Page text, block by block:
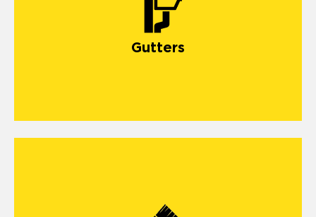
Gutters